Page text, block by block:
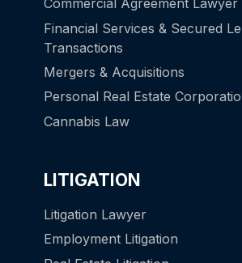
Commercial Agreement Lawyer
Financial Services & Secured
Transactions
Mergers & Acquisitions
Personal Real Estate
Cannabis Law
LITIGATION
Litigation Lawyer
Employment Litigation